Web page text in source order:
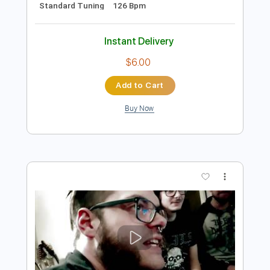
Preview PDF Sample
eill | MAKUAKE ( official music video )
eill official Transcribed by:Luquibass
Length FULL
Delivery Files PDF, Guitar Pro
Includes Bass
Tablature
Standard Tuning
126 Bpm